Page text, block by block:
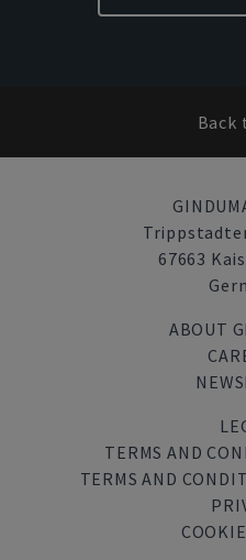
Back
67663
ABOUT
TERMS AND
TERMS AND